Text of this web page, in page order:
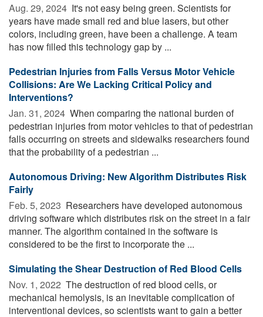
Aug. 29, 2024  It's not easy being green. Scientists for
years have made small red and blue lasers, but other
colors, including green, have been a challenge. A team
has now filled this technology gap by ...
Pedestrian Injuries from Falls Versus Motor Vehicle
Collisions: Are We Lacking Critical Policy and
Interventions?
Jan. 31, 2024  When comparing the national burden of
pedestrian injuries from motor vehicles to that of pedestrian
falls occurring on streets and sidewalks researchers found
that the probability of a pedestrian ...
Autonomous Driving: New Algorithm Distributes Risk
Fairly
Feb. 5, 2023  Researchers have developed autonomous
driving software which distributes risk on the street in a fair
manner. The algorithm contained in the software is
considered to be the first to incorporate the ...
Simulating the Shear Destruction of Red Blood Cells
Nov. 1, 2022  The destruction of red blood cells, or
mechanical hemolysis, is an inevitable complication of
interventional devices, so scientists want to gain a better